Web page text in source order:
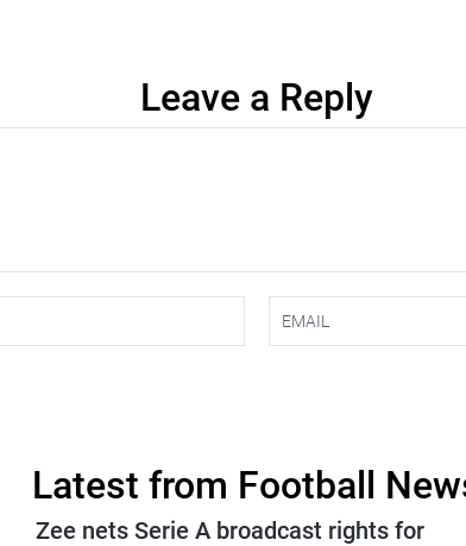
Leave a Reply
Latest from Football
Zee nets Serie A broadcast rights for